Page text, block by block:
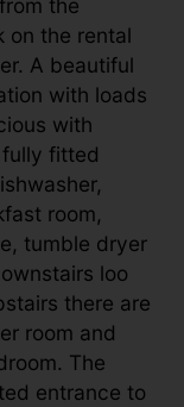
the
on the rental
A beautiful
with loads
with
fitted
room,
tumble dryer
loo
there are
room and
The
entrance to